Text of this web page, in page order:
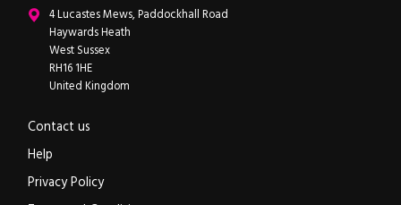
ipXchange
4 Lucastes Mews, Paddockhall Road
Haywards Heath
West Sussex
RH16 1HE
United Kingdom
Contact us
Help
Privacy Policy